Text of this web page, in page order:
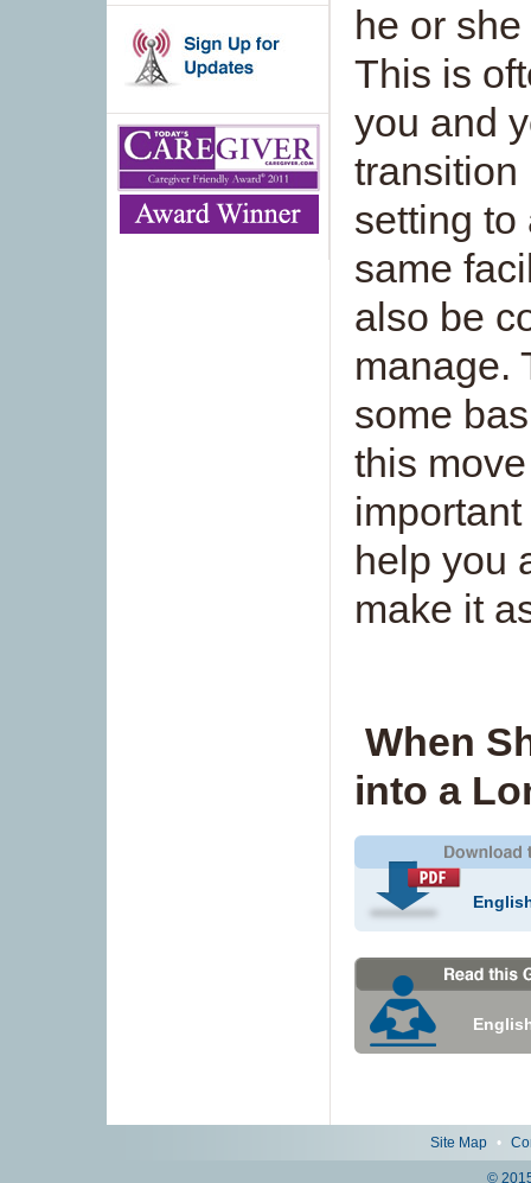
he or
This is
you and
transition
setting to
same
also be
manage.
some
this
help you
make it
When
into a
Site Map •
©